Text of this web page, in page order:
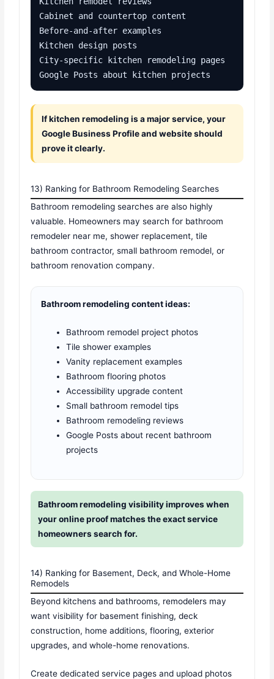
Cabinet and countertop content
Before-and-after examples
Kitchen design posts
City-specific kitchen remodeling pages
Google Posts about kitchen projects
If kitchen remodeling is a major service, your
Google Business Profile and website should
prove it clearly.
13) Ranking for Bathroom Remodeling Searches
Bathroom remodeling searches are also highly
valuable. Homeowners may search for bathroom
remodeler near me, shower replacement, tile
bathroom contractor, small bathroom remodel, or
bathroom renovation company.
Bathroom remodeling content ideas:
Bathroom remodel project photos
Tile shower examples
Vanity replacement examples
Bathroom flooring photos
Accessibility upgrade content
Small bathroom remodel tips
Bathroom remodeling reviews
Google Posts about recent bathroom
projects
Bathroom remodeling visibility improves when
your online proof matches the exact service
homeowners search for.
14) Ranking for Basement, Deck, and Whole-Home
Remodels
Beyond kitchens and bathrooms, remodelers may
want visibility for basement finishing, deck
construction, home additions, flooring, exterior
upgrades, and whole-home renovations.
Create dedicated service pages and upload photos